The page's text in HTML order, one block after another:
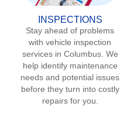
INSPECTIONS
Stay ahead of problems
with vehicle inspection
services in Columbus. We
help identify maintenance
needs and potential issues
before they turn into costly
repairs for you.